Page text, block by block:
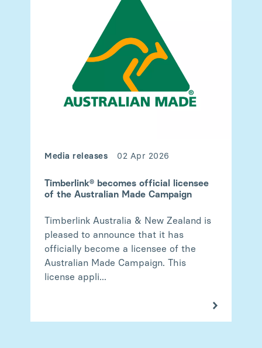
Media releases 02 Apr 2026
Timberlink® becomes official licensee
of the Australian Made Campaign
Timberlink Australia & New Zealand is
pleased to announce that it has
officially become a licensee of the
Australian Made Campaign. This
license appli...